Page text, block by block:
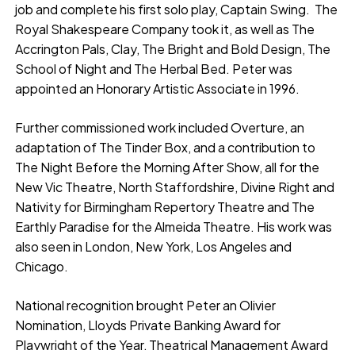
job and complete his first solo play, Captain Swing. The
Royal Shakespeare Company took it, as well as The
Accrington Pals, Clay, The Bright and Bold Design, The
School of Night and The Herbal Bed. Peter was
appointed an Honorary Artistic Associate in 1996.
Further commissioned work included Overture, an
adaptation of The Tinder Box, and a contribution to
The Night Before the Morning After Show, all for the
New Vic Theatre, North Staffordshire, Divine Right and
Nativity for Birmingham Repertory Theatre and The
Earthly Paradise for the Almeida Theatre. His work was
also seen in London, New York, Los Angeles and
Chicago.
National recognition brought Peter an Olivier
Nomination, Lloyds Private Banking Award for
Playwright of the Year, Theatrical Management Award